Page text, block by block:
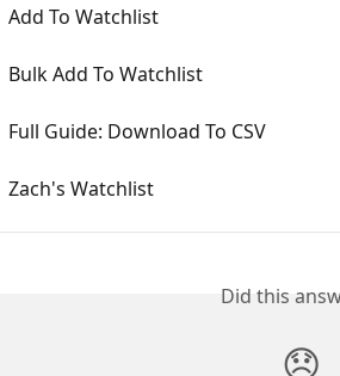
Add To Watchlist
Bulk Add To Watchlist
Full Guide: Download To CSV
Zach's Watchlist
Did this
😞